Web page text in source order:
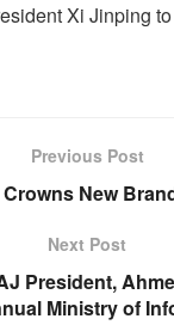
Xi Jinping
Previous Post
New
Next Post
President,
Ministry of